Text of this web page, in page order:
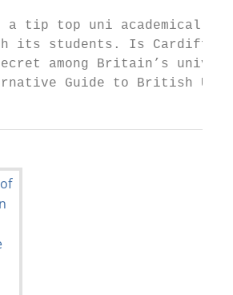
a tip top uni academically
its students. Is Cardiff
among Britain’s
Guide to British